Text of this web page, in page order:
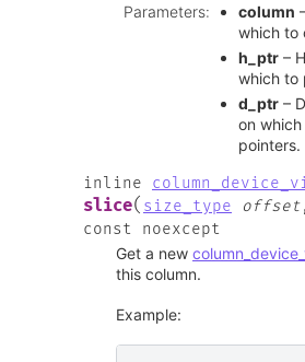
Parameters: column
which to
h_ptr –
which to
d_ptr –
on
pointers.
inline
slice( size_type offset
const
noexcept
Get a new
this column.
Example: